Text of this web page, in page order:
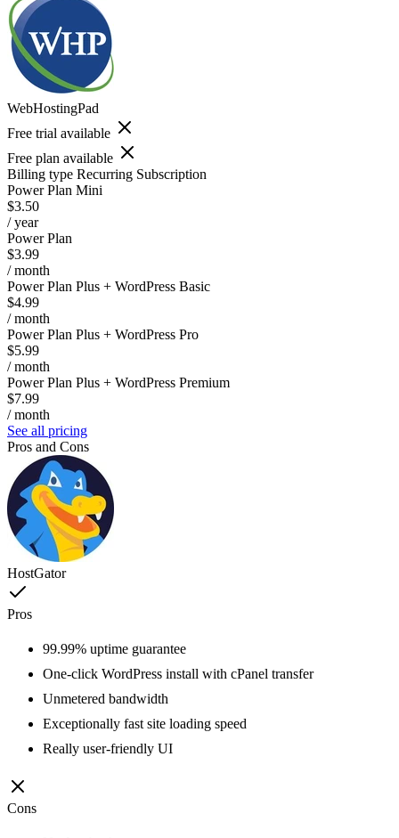
WebHostingPad
Free trial available
Free plan available
Billing type Recurring Subscription
Power Plan Mini
$3.50
/ year
Power Plan
$3.99
/ month
Power Plan Plus + WordPress Basic
$4.99
/ month
Power Plan Plus + WordPress Pro
$5.99
/ month
Power Plan Plus + WordPress Premium
$7.99
/ month
See all pricing
Pros and Cons
HostGator
Pros
99.99% uptime guarantee
One-click WordPress install with cPanel transfer
Unmetered bandwidth
Exceptionally fast site loading speed
Really user-friendly UI
Cons